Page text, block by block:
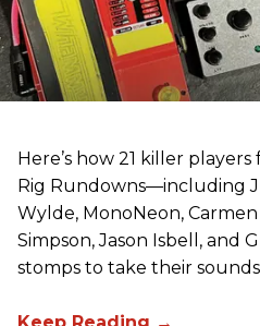
Here’s how 21 killer
Rig Rundowns—including
Wylde, MonoNeon,
Simpson, Jason Isbell, and
stomps to take their